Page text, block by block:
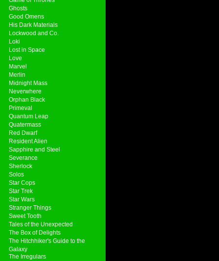
Ghosts
Good Omens
His Dark Materials
Lockwood and Co.
Loki
Lost in Space
Love
Marvel
Merlin
Midnight Mass
Neverwhere
Orphan Black
Primeval
Quantum Leap
Quatermass
Red Dwarf
Resident Alien
Sapphire and Steel
Severance
Sherlock
Solos
Star Cops
Star Trek
Star Wars
Stranger Things
Sweet Tooth
Tales of the Unexpected
The Box of Delights
The Hitchhiker's Guide to the
Galaxy
The Irregulars